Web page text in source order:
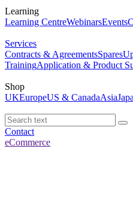
Learning
Learning CentreWebinarsEvents
Services
Contracts & AgreementsSpares
TrainingApplication & Product
Shop
UKEuropeUS & CanadaAsia
Contact
eCommerce